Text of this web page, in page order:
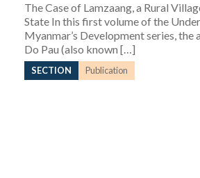
The Case of Lamzaang, a Rural
State In this first volume of the
Myanmar’s Development series, the
Do Pau (also known […]
SECTION Publication